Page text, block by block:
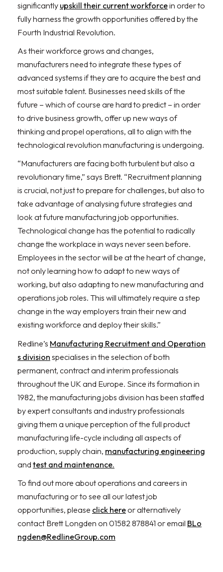
significantly upskill their current workforcein order to
fully harness the growth opportunities offered by the
Fourth Industrial Revolution.
As their workforce grows and changes,
manufacturers need to integrate these types of
advanced systems if they are to acquire the best and
most suitable talent. Businesses need skills of the
future – which of course are hard to predict – in order
to drive business growth, offer up new ways of
thinking and propel operations, all to align with the
technological revolution manufacturing is undergoing.
“Manufacturers are facing both turbulent but also a
revolutionary time,” says Brett. “Recruitment planning
is crucial, not just to prepare for challenges, but also to
take advantage of analysing future strategies and
look at future manufacturing job opportunities.
Technological change has the potential to radically
change the workplace in ways never seen before.
Employees in the sector will be at the heart of change,
not only learning how to adapt to new ways of
working, but also adapting to new manufacturing and
operations job roles. This will ultimately require a step
change in the way employers train their new and
existing workforce and deploy their skills.”
Redline’s Manufacturing Recruitment and Operation
s division specialises in the selection of both
permanent, contract and interim professionals
throughout the UK and Europe. Since its formation in
1982, the manufacturing jobs division has been staffed
by expert consultants and industry professionals
giving them a unique perception of the full product
manufacturing life-cycle including all aspects of
production, supply chain, manufacturing engineering
and test and maintenance.
To find out more about operations and careers in
manufacturing or to see all our latest job
opportunities, please click hereor alternatively
contact Brett Longden on 01582 878841 or email BLo
ngden@RedlineGroup.com